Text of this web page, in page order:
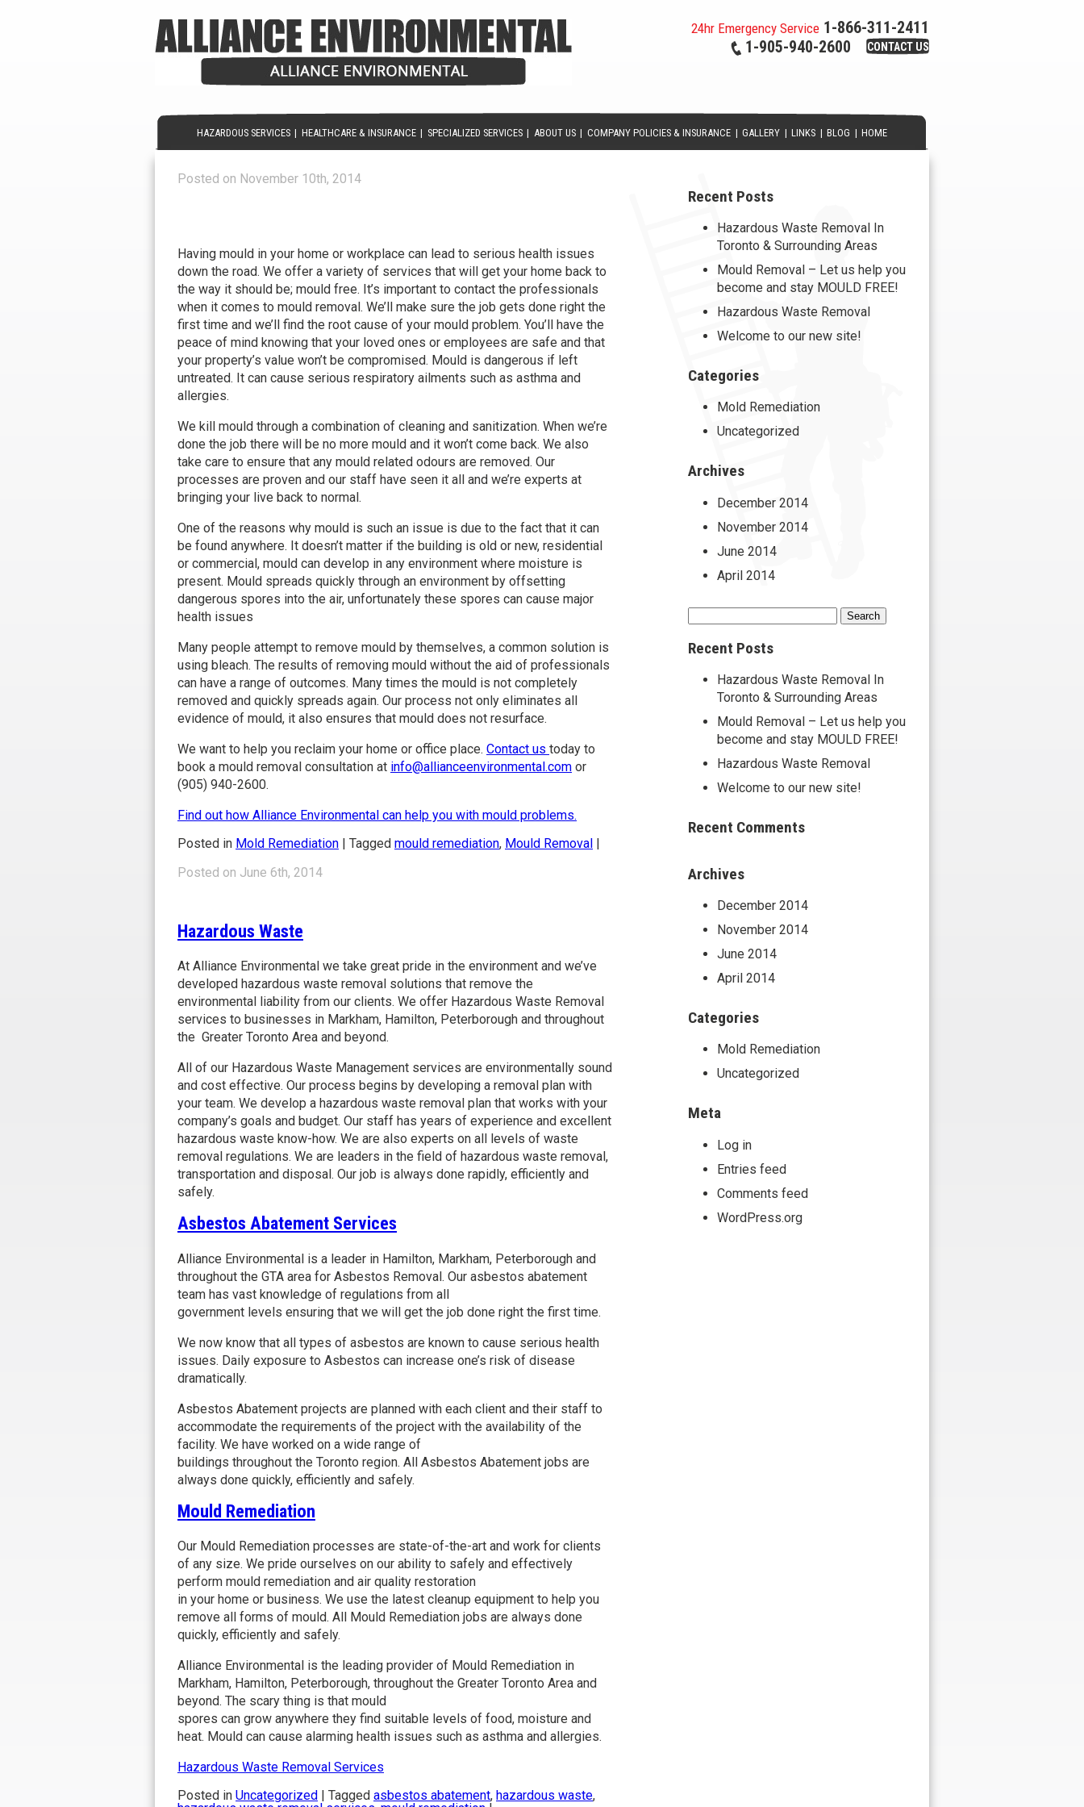
24hr Emergency Service 1-866-311-2411
1-905-940-2600
CONTACT US
HAZARDOUS SERVICES | HEALTHCARE & INSURANCE | SPECIALIZED SERVICES | ABOUT US | COMPANY POLICIES & INSURANCE | GALLERY | LINKS | BLOG | HOME
Posted on November 10th, 2014
Having mould in your home or workplace can lead to serious health issues
down the road. We offer a variety of services that will get your home back to
the way it should be; mould free. It’s important to contact the professionals
when it comes to mould removal. We’ll make sure the job gets done right the
first time and we’ll find the root cause of your mould problem. You’ll have the
peace of mind knowing that your loved ones or employees are safe and that
your property’s value won’t be compromised. Mould is dangerous if left
untreated. It can cause serious respiratory ailments such as asthma and
allergies.
We kill mould through a combination of cleaning and sanitization. When we’re
done the job there will be no more mould and it won’t come back. We also
take care to ensure that any mould related odours are removed. Our
processes are proven and our staff have seen it all and we’re experts at
bringing your live back to normal.
One of the reasons why mould is such an issue is due to the fact that it can
be found anywhere. It doesn’t matter if the building is old or new, residential
or commercial, mould can develop in any environment where moisture is
present. Mould spreads quickly through an environment by offsetting
dangerous spores into the air, unfortunately these spores can cause major
health issues
Many people attempt to remove mould by themselves, a common solution is
using bleach. The results of removing mould without the aid of professionals
can have a range of outcomes. Many times the mould is not completely
removed and quickly spreads again. Our process not only eliminates all
evidence of mould, it also ensures that mould does not resurface.
We want to help you reclaim your home or office place. Contact us today to
book a mould removal consultation at info@allianceenvironmental.com or
(905) 940-2600.
Find out how Alliance Environmental can help you with mould problems.
Posted in Mold Remediation Tagged mould remediation, Mould Removal
Posted on June 6th, 2014
Hazardous Waste
At Alliance Environmental we take great pride in the environment and we’ve
developed hazardous waste removal solutions that remove the
environmental liability from our clients. We offer Hazardous Waste Removal
services to businesses in Markham, Hamilton, Peterborough and throughout
the Greater Toronto Area and beyond.
All of our Hazardous Waste Management services are environmentally sound
and cost effective. Our process begins by developing a removal plan with
your team. We develop a hazardous waste removal plan that works with your
company’s goals and budget. Our staff has years of experience and excellent
hazardous waste know-how. We are also experts on all levels of waste
removal regulations. We are leaders in the field of hazardous waste removal,
transportation and disposal. Our job is always done rapidly, efficiently and
safely.
Asbestos Abatement Services
Alliance Environmental is a leader in Hamilton, Markham, Peterborough and
throughout the GTA area for Asbestos Removal. Our asbestos abatement
team has vast knowledge of regulations from all
government levels ensuring that we will get the job done right the first time.
We now know that all types of asbestos are known to cause serious health
issues. Daily exposure to Asbestos can increase one’s risk of disease
dramatically.
Asbestos Abatement projects are planned with each client and their staff to
accommodate the requirements of the project with the availability of the
facility. We have worked on a wide range of
buildings throughout the Toronto region. All Asbestos Abatement jobs are
always done quickly, efficiently and safely.
Mould Remediation
Our Mould Remediation processes are state-of-the-art and work for clients
of any size. We pride ourselves on our ability to safely and effectively
perform mould remediation and air quality restoration
in your home or business. We use the latest cleanup equipment to help you
remove all forms of mould. All Mould Remediation jobs are always done
quickly, efficiently and safely.
Alliance Environmental is the leading provider of Mould Remediation in
Markham, Hamilton, Peterborough, throughout the Greater Toronto Area and
beyond. The scary thing is that mould
spores can grow anywhere they find suitable levels of food, moisture and
heat. Mould can cause alarming health issues such as asthma and allergies.
Hazardous Waste Removal Services
Posted in Uncategorized | Tagged asbestos abatement, hazardous waste,
Recent Posts
Hazardous Waste Removal In
Toronto & Surrounding Areas
Mould Removal – Let us help you
become and stay MOULD FREE!
Hazardous Waste Removal
Welcome to our new site!
Categories
Mold Remediation
Uncategorized
Archives
December 2014
November 2014
June 2014
April 2014
Search
for:
Recent Posts
Hazardous Waste Removal In
Toronto & Surrounding Areas
Mould Removal – Let us help you
become and stay MOULD FREE!
Hazardous Waste Removal
Welcome to our new site!
Recent Comments
Archives
December 2014
November 2014
June 2014
April 2014
Categories
Mold Remediation
Uncategorized
Meta
Log in
Entries feed
Comments feed
WordPress.org